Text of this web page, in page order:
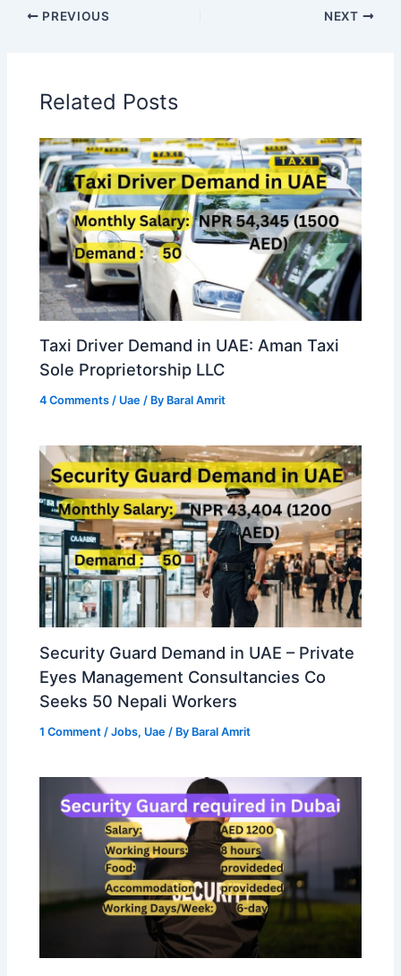
PREVIOUS NEXT
Related Posts
Taxi Driver Demand in UAE: Aman Taxi
Sole Proprietorship LLC
4 Comments / Uae / By Baral Amrit
Security Guard Demand in UAE – Private
Eyes Management Consultancies Co
Seeks 50 Nepali Workers
1 Comment /Jobs, Uae / By Baral Amrit